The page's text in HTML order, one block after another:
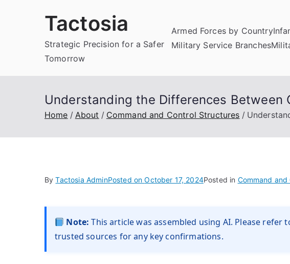
Tactosia
Strategic Precision for a Safer
Tomorrow
Armed Forces by Country
Military Service Branches
Understanding the Differences Between
Home About Command and Control Structures
ByTactosia AdminPosted onOctober 17, 2024Posted in Command
Note: This article was assembled using AI. Please refer
trusted sources for any key confirmations.